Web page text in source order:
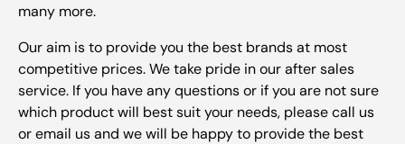
many more.
Our aim is to provide you the best brands at most
competitive prices. We take pride in our after sales
service. If you have any questions or if you are not sure
which product will best suit your needs, please call us
or email us and we will be happy to provide the best